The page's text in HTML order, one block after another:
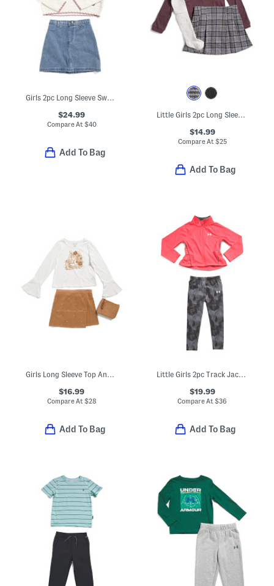
Girls 2pc Long Sleeve Sweater With Flowers And Denim Skirt Set
$24.99
Compare At $40
Add To Bag
Little Girls 2pc Long Sleeve And Skirt Set With Socks
$14.99
Compare At $25
Add To Bag
Girls Long Sleeve Top And Studded Skirt Set With Purse
$16.99
Compare At $28
Add To Bag
Little Girls 2pc Track Jacket And Leggings Set
$19.99
Compare At$36
Add To Bag